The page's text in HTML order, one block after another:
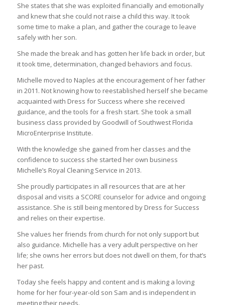
She states that she was exploited financially and emotionally
and knew that she could not raise a child this way. It took
some time to make a plan, and gather the courage to leave
safely with her son.
She made the break and has gotten her life back in order, but
it took time, determination, changed behaviors and focus.
Michelle moved to Naples at the encouragement of her father
in 2011. Not knowing how to reestablished herself she became
acquainted with Dress for Success where she received
guidance, and the tools for a fresh start. She took a small
business class provided by Goodwill of Southwest Florida
MicroEnterprise Institute.
With the knowledge she gained from her classes and the
confidence to success she started her own business
Michelle’s Royal Cleaning Service in 2013.
She proudly participates in all resources that are at her
disposal and visits a SCORE counselor for advice and ongoing
assistance. She is still being mentored by Dress for Success
and relies on their expertise.
She values her friends from church for not only support but
also guidance. Michelle has a very adult perspective on her
life; she owns her errors but does not dwell on them, for that’s
her past.
Today she feels happy and content and is making a loving
home for her four-year-old son Sam and is independent in
meeting their needs.